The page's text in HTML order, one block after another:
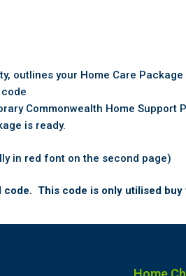
outlines your Home Care
Commonwealth Home
is ready.
in red font on the second page)
This code is only utilised buy